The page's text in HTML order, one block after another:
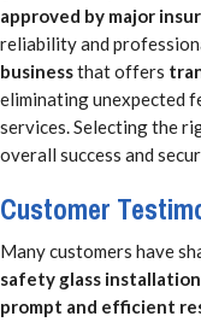
approved by major
reliability and
businessthat offers
eliminating unexpected
services. Selecting the
overall success and
Customer
Many customers have
safety glass
prompt and efficient